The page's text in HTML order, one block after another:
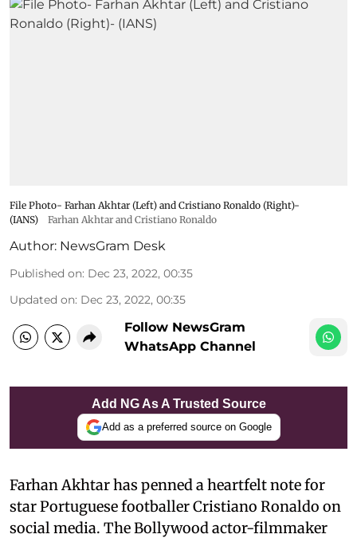
File Photo- Farhan Akhtar (Left) and Cristiano Ronaldo (Right)-
(IANS)
Farhan Akhtar and Cristiano Ronaldo
Author: NewsGram Desk
Published on: Dec 23, 2022, 00:35
Updated on: Dec 23, 2022, 00:35
Follow NewsGram
WhatsApp Channel
Add NG As A Trusted Source
Add as a preferred source on Google
Farhan Akhtar has penned a heartfelt note for
star Portuguese footballer Cristiano Ronaldo on
social media. The Bollywood actor-filmmaker